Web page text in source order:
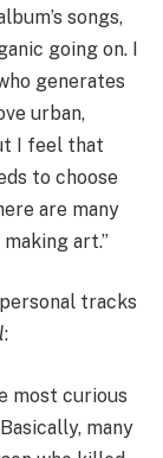
songs,
going on. I
generates
urban,
I feel that
to choose
are many
art.”
tracks
:
most curious
many